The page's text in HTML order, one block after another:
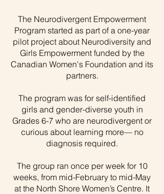
The Neurodivergent Empowerment
Program started as part of a one-year
pilot project about Neurodiversity and
Girls Empowerment funded by the
Canadian Women's Foundation and its
partners.
The program was for self-identified
girls and gender-diverse youth in
Grades 6-7 who are neurodivergent or
curious about learning more— no
diagnosis required.
The group ran once per week for 10
weeks, from mid-February to mid-May
at the North Shore Women’s Centre. It